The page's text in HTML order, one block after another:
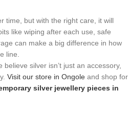
time, but with the right care, it will
like wiping after each use, safe
can make a big difference in how
line.
silver isn’t just an accessory,
Visit our store in Ongole and shop for
silver jewellery pieces in